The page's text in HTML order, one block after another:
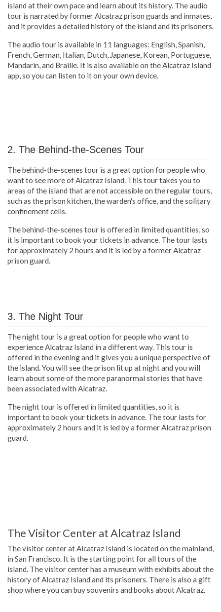
island at their own pace and learn about its history. The audio
tour is narrated by former Alcatraz prison guards and inmates,
and it provides a detailed history of the island and its prisoners.
The audio tour is available in 11 languages: English, Spanish,
French, German, Italian, Dutch, Japanese, Korean, Portuguese,
Mandarin, and Braille. It is also available on the Alcatraz Island
app, so you can listen to it on your own device.
2. The Behind-the-Scenes Tour
The behind-the-scenes tour is a great option for people who
want to see more of Alcatraz Island. This tour takes you to
areas of the island that are not accessible on the regular tours,
such as the prison kitchen, the warden's office, and the solitary
confinement cells.
The behind-the-scenes tour is offered in limited quantities, so
it is important to book your tickets in advance. The tour lasts
for approximately 2 hours and it is led by a former Alcatraz
prison guard.
3. The Night Tour
The night tour is a great option for people who want to
experience Alcatraz Island in a different way. This tour is
offered in the evening and it gives you a unique perspective of
the island. You will see the prison lit up at night and you will
learn about some of the more paranormal stories that have
been associated with Alcatraz.
The night tour is offered in limited quantities, so it is
important to book your tickets in advance. The tour lasts for
approximately 2 hours and it is led by a former Alcatraz prison
guard.
The Visitor Center at Alcatraz Island
The visitor center at Alcatraz Island is located on the mainland,
in San Francisco. It is the starting point for all tours of the
island. The visitor center has a museum with exhibits about the
history of Alcatraz Island and its prisoners. There is also a gift
shop where you can buy souvenirs and books about Alcatraz.